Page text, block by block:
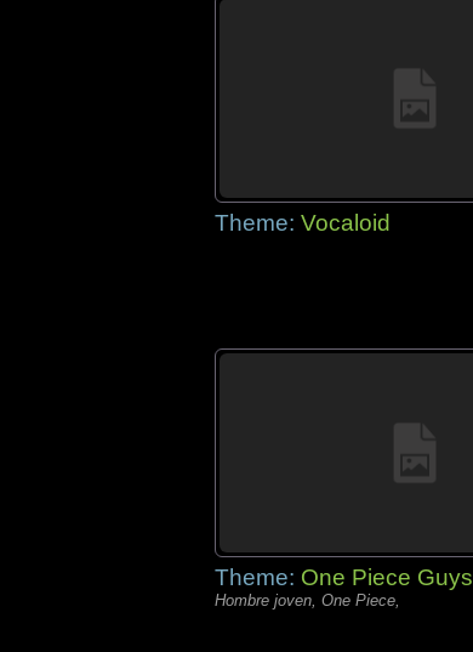
Theme: Vocaloid
Theme: One Piece Guys
Hombre joven, One Piece,